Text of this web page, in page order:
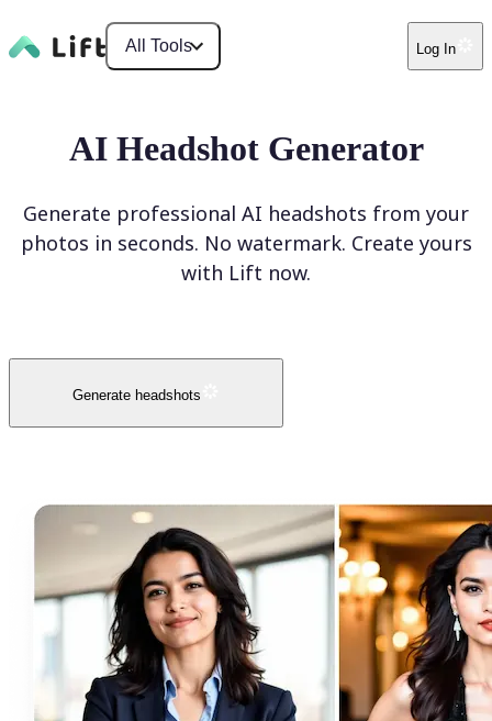
All Tools Log In
AI Headshot Generator
Generate professional AI headshots from your
photos in seconds. No watermark. Create yours
with Lift now.
Generate headshots